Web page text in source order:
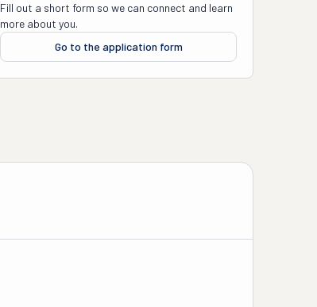
Fill out a short form so we can connect and learn
more about you.
Go to the application form